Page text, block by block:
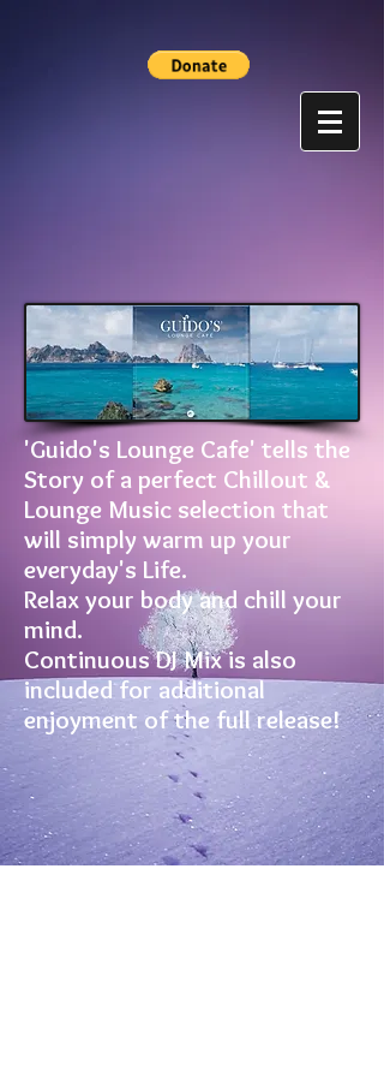
'Guido's Lounge Cafe' tells the
Story of a perfect Chillout &
Lounge Music selection that
will simply warm up your
everyday's Life.
Relax your body and chill your
mind.
Continuous DJ Mix is also
included for additional
enjoyment of the full release!